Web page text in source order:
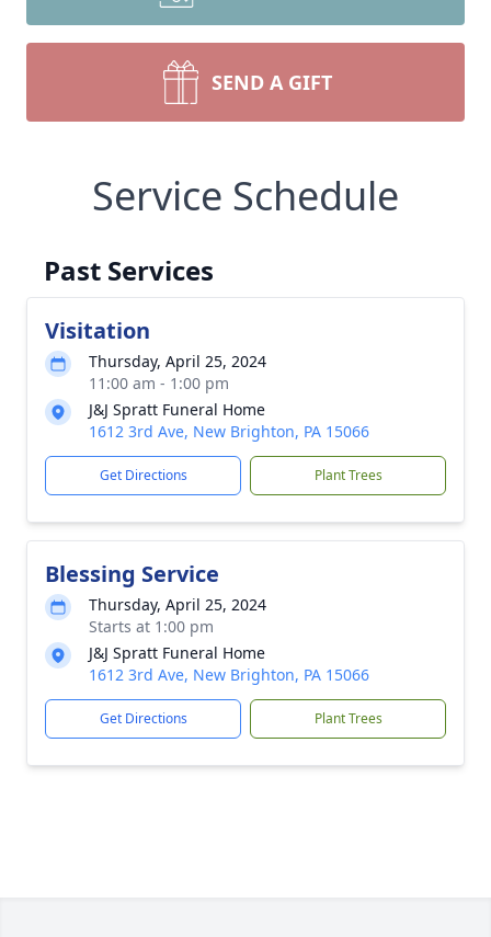
SEND A GIFT
Service Schedule
Past Services
Visitation
Thursday, April 25, 2024
11:00 am - 1:00 pm
J&J Spratt Funeral Home
1612 3rd Ave, New Brighton, PA 15066
Get Directions Plant Trees
Blessing Service
Thursday, April 25, 2024
Starts at 1:00 pm
J&J Spratt Funeral Home
1612 3rd Ave, New Brighton, PA 15066
Get Directions Plant Trees